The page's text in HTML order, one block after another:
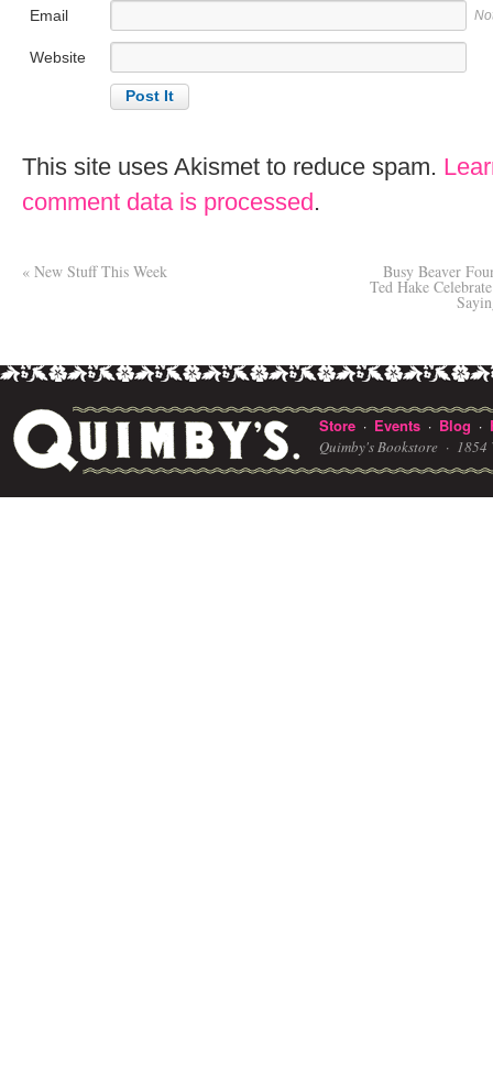
Email
Website
This site uses Akismet to reduce spam.
comment data is processed.
« New Stuff This Week Busy Beaver
Ted Hake
Store · Events · Blog ·
Quimby's Bookstore · 1854